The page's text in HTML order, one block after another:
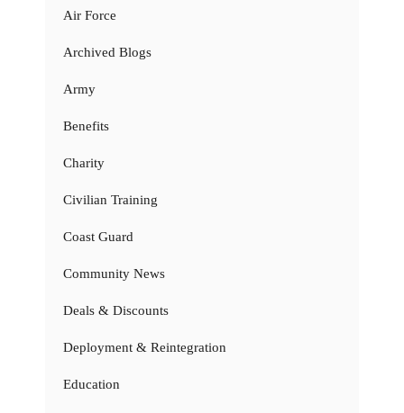
Air Force
Archived Blogs
Army
Benefits
Charity
Civilian Training
Coast Guard
Community News
Deals & Discounts
Deployment & Reintegration
Education